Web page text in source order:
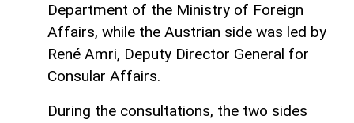
Department of the Ministry of Foreign
Affairs, while the Austrian side was led by
René Amri, Deputy Director General for
Consular Affairs.
During the consultations, the two sides